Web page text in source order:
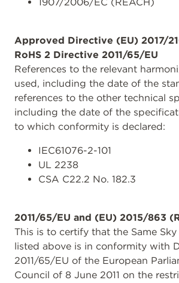
Approved Directive (EU) 2017/
RoHS 2 Directive 2011/65/EU
References to the relevant
used, including the date of the
references to the other technical
including the date of the
to which conformity is declared:
IEC61076-2-101
UL 2238
CSA C22.2 No. 182.3
2011/65/EU and (EU) 2015/863
This is to certify that the Same
listed above is in conformity with
2011/65/EU of the European
Council of 8 June 2011 on the